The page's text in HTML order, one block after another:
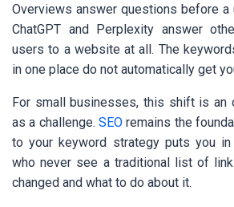
Overviews answer questions before a
ChatGPT and Perplexity answer
users to a website at all. The
in one place do not automatically get
For small businesses, this shift is an
as a challenge. SEO remains the
to your keyword strategy puts you
who never see a traditional list of
changed and what to do about it.